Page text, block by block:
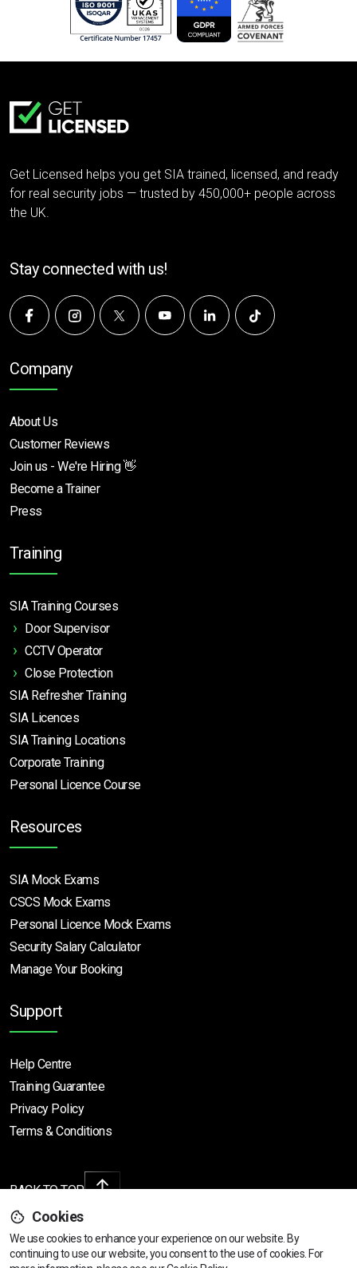
Get Licensed helps you get SIA trained, licensed, and ready
for real security jobs — trusted by 450,000+ people across
the UK.
Stay connected with us!
Company
About Us
Customer Reviews
Join us - We're Hiring 👋
Become a Trainer
Press
Training
SIA Training Courses
Door Supervisor
CCTV Operator
Close Protection
SIA Refresher Training
SIA Licences
SIA Training Locations
Corporate Training
Personal Licence Course
Resources
SIA Mock Exams
CSCS Mock Exams
Personal Licence Mock Exams
Security Salary Calculator
Manage Your Booking
Support
Help Centre
Training Guarantee
Privacy Policy
Terms & Conditions
BACK TO TOP
Copyright © 2026 | All rights reserved
Cookies
We use cookies to enhance your experience on our website. By
continuing to use our website, you consent to the use of cookies. For